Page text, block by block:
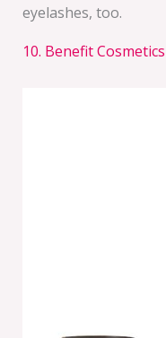
eyelashes, too.
10. Benefit